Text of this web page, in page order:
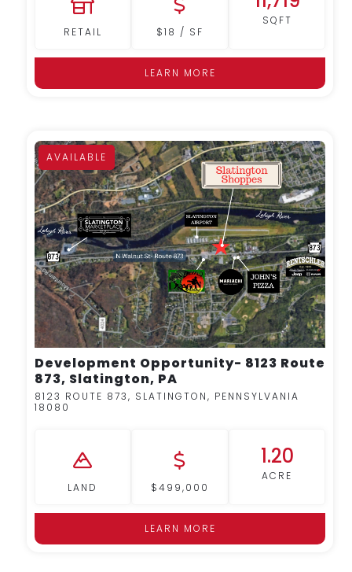
AVAILABLE
MORE DETAILS
Development Opportunity- 8123 Route
873, Slatington, PA
8123 ROUTE 873, SLATINGTON, PENNSYLVANIA
18080
LAND $499,000
1.20
ACRE
LEARN MORE
RETAIL $18 / SF
SQFT
LEARN MORE